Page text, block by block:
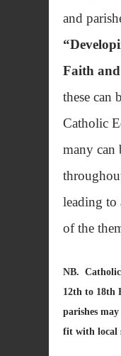
and
Faith
these can
Catholic
many can
leading to
of the
NB.
12th to 18th
parishes
fit with local